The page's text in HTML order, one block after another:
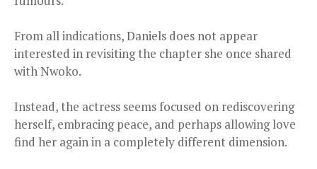
From all indications, Daniels does not appear
interested in revisiting the chapter she once shared
with Nwoko.
Instead, the actress seems focused on rediscovering
herself, embracing peace, and perhaps allowing love
find her again in a completely different dimension.